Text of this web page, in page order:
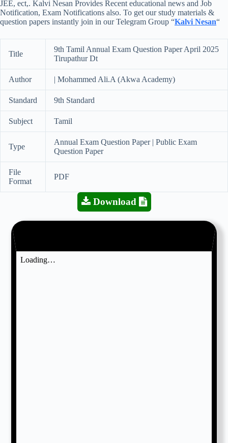
JEE, ect,. Kalvi Nesan Provides Recent educational news and Job
Notification, Exam Notifications also. To get our study materials &
question papers instantly join in our Telegram Group “Kalvi Nesan“
Title
9th Tamil Annual Exam Question Paper April 2025
Tirupathur Dt
Author | Mohammed Ali.A (Akwa Academy)
Standard 9th Standard
Subject Tamil
Type
Annual Exam Question Paper | Public Exam
Question Paper
File
Format
PDF
Download